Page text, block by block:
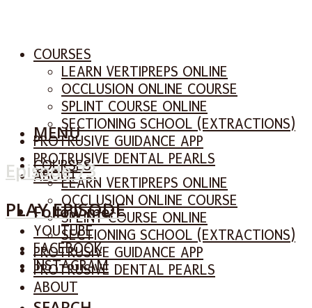
COURSES
LEARN VERTIPREPS ONLINE
OCCLUSION ONLINE COURSE
SPLINT COURSE ONLINE
SECTIONING SCHOOL (EXTRACTIONS)
PROTRUSIVE GUIDANCE APP
PROTRUSIVE DENTAL PEARLS
ABOUT
Follow me:
YOUTUBE
FACEBOOK
INSTAGRAM
MENU
COURSES
LEARN VERTIPREPS ONLINE
OCCLUSION ONLINE COURSE
SPLINT COURSE ONLINE
SECTIONING SCHOOL (EXTRACTIONS)
PROTRUSIVE GUIDANCE APP
PROTRUSIVE DENTAL PEARLS
ABOUT
Episode 73
PLAY EPISODE